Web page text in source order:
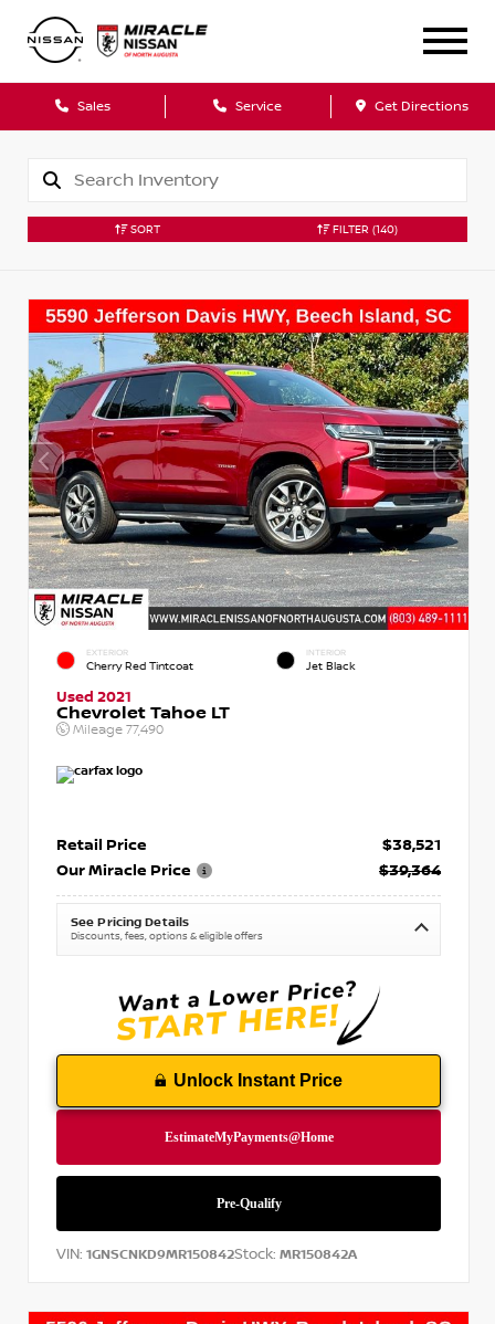
Sales Service Get Directions
SORT FILTER (140)
EXTERIOR
Cherry Red Tintcoat
INTERIOR
Jet Black
Used 2021
Chevrolet Tahoe LT
Mileage 77,490
Retail Price
$38,521
Our Miracle Price
$39,364
See Pricing Details
Discounts, fees, options & eligible offers
Unlock Instant Price
VIN: 1GNSCNKD9MR150842Stock: MR150842A